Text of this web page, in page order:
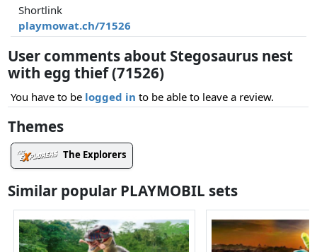
Shortlink
playmowat.ch/71526
User comments about Stegosaurus nest
with egg thief (71526)
You have to be logged in to be able to leave a review.
Themes
The Explorers
Similar popular PLAYMOBIL sets